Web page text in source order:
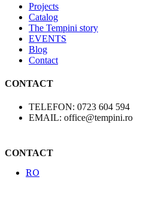
Projects
Catalog
The Tempini story
EVENTS
Blog
Contact
CONTACT
TELEFON: 0723 604 594
EMAIL: office@tempini.ro
CONTACT
RO